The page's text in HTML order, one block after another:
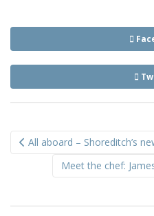
navigation
All aboard – Shoreditch’s
Meet the chef: